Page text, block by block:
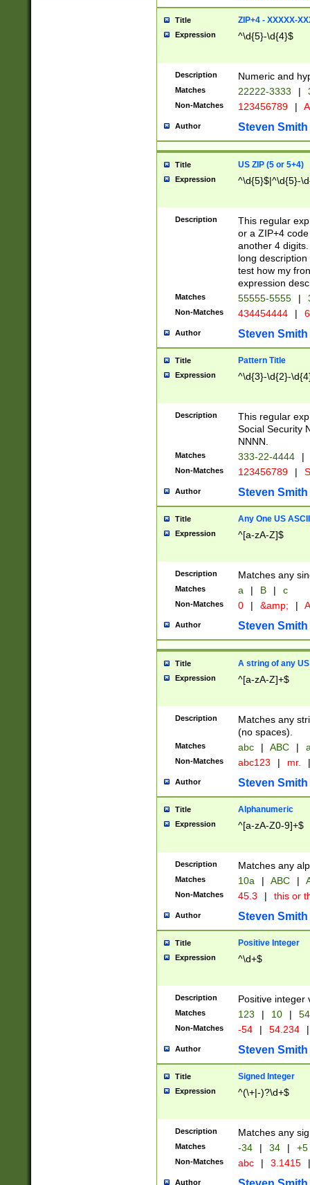
Title ZIP+4 - XXXXX-
Expression ^\d{5}-\d{4}$
Description Numeric and
Matches 22222-3333 |
Non-Matches 123456789 |
Author Steven Smith
Title US ZIP (5 or 5+4)
Expression ^\d{5}$|^\d{5}-
Description
This regular
or a ZIP+4
another 4
long
test how my
expression
Matches 55555-5555 |
Non-Matches 434454444 |
Author Steven Smith
Title Pattern Title
Expression ^\d{3}-\d{2}-
Description
This regular
Social Security
NNNN.
Matches 333-22-4444 |
Non-Matches 123456789 |
Author Steven Smith
Title Any One US
Expression ^[a-zA-Z]$
Description Matches any
Matches a | B | c
Non-Matches 0 | &amp; |
Author Steven Smith
Title A string of any
Expression ^[a-zA-Z]+$
Description
Matches any
(no spaces).
Matches abc | ABC |
Non-Matches abc123 | mr. |
Author Steven Smith
Title Alphanumeric
Expression ^[a-zA-Z0-9]+$
Description Matches any
Matches 10a | ABC |
Non-Matches 45.3 | this or
Author Steven Smith
Title Positive Integer
Expression ^\d+$
Description Positive integer
Matches 123 | 10 | 54
Non-Matches -54 | 54.234 |
Author Steven Smith
Title Signed Integer
Expression ^(\+|-)?\d+$
Description Matches any
Matches -34 | 34 | +5
Non-Matches abc | 3.1415 |
Author